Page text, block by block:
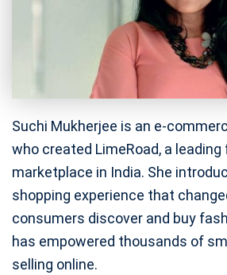
Suchi Mukherjee is an e-
who created LimeRoad, a leading
marketplace in India. She
shopping experience that
consumers discover and buy
has empowered thousands of
selling online.